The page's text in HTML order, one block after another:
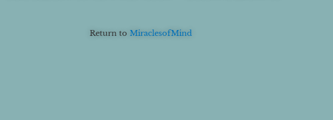
Return to MiraclesofMind